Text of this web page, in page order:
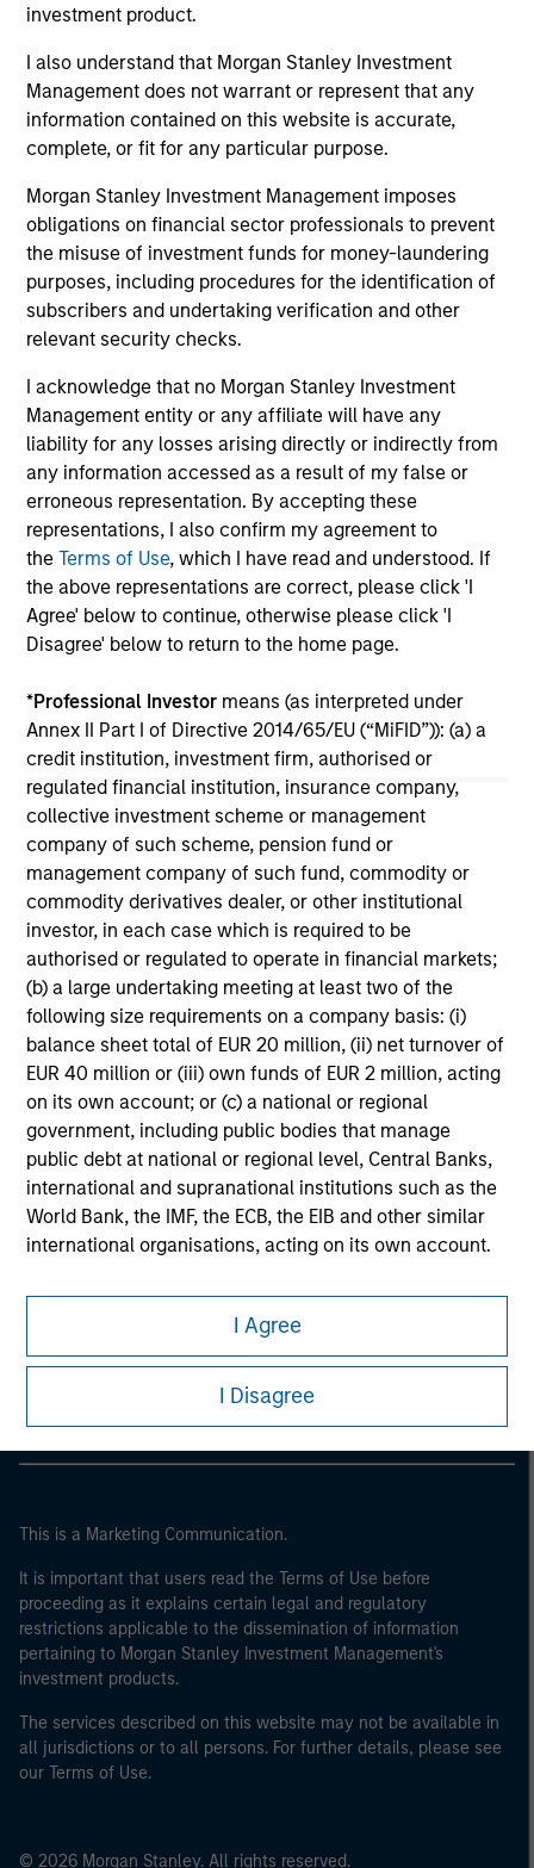
investment product.
I also understand that Morgan Stanley Investment
Management does not warrant or represent that any
information contained on this website is accurate,
complete, or fit for any particular purpose.
Morgan Stanley Investment Management imposes
obligations on financial sector professionals to prevent
the misuse of investment funds for money-laundering
purposes, including procedures for the identification of
subscribers and undertaking verification and other
relevant security checks.
I acknowledge that no Morgan Stanley Investment
Management entity or any affiliate will have any
liability for any losses arising directly or indirectly from
any information accessed as a result of my false or
erroneous representation. By accepting these
representations, I also confirm my agreement to
theTerms of Use, which I have read and understood. If
the above representations are correct, please click 'I
Agree' below to continue, otherwise please click 'I
Disagree' below to return to the home page.
*Professional Investor means (as interpreted under
Annex II Part I of Directive 2014/65/EU (“MiFID”)): (a) a
credit institution, investment firm, authorised or
regulated financial institution, insurance company,
collective investment scheme or management
company of such scheme, pension fund or
management company of such fund, commodity or
commodity derivatives dealer, or other institutional
investor, in each case which is required to be
authorised or regulated to operate in financial markets;
(b) a large undertaking meeting at least two of the
following size requirements on a company basis: (i)
balance sheet total of EUR 20 million, (ii) net turnover of
EUR 40 million or (iii) own funds of EUR 2 million, acting
on its own account; or (c) a national or regional
government, including public bodies that manage
public debt at national or regional level, Central Banks,
international and supranational institutions such as the
World Bank, the IMF, the ECB, the EIB and other similar
international organisations, acting on its own account.
Please note, the definition of an Professional Investor
may not be a definition that is provided by the regulator
I Agree
I Disagree
in broader economic activity.
The BEAT™ Video - Q2 2026
22-APR-2026
themes, amongst others, that we see across
the global investment landscape.
View More
Portfolio Solutions Group
The Portfolio Solutions Group is a comprehensive
multi-asset business, with activity across all asset
strategies and types (traditional and alternative),
through solutions that span fully liquid (public assets),
private portfolios. Offerings are delivered via a
managed portfolio or model, in discretionary or
advisory format.
Morgan Stanley Careers
This is a Marketing Communication.
It is important that users read the Terms of Use before
proceeding as it explains certain legal and regulatory
restrictions applicable to the dissemination of information
pertaining to Morgan Stanley Investment Management's
investment products.
The services described on this website may not be available in
all jurisdictions or to all persons. For further details, please see
our Terms of Use.
© 2026 Morgan Stanley. All rights reserved.